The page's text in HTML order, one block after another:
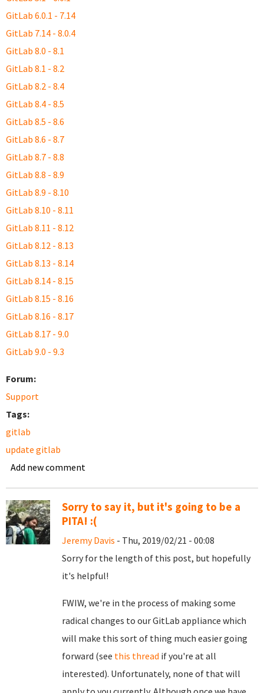
GitLab 6.0.1 - 7.14
GitLab 7.14 - 8.0.4
GitLab 8.0 - 8.1
GitLab 8.1 - 8.2
GitLab 8.2 - 8.4
GitLab 8.4 - 8.5
GitLab 8.5 - 8.6
GitLab 8.6 - 8.7
GitLab 8.7 - 8.8
GitLab 8.8 - 8.9
GitLab 8.9 - 8.10
GitLab 8.10 - 8.11
GitLab 8.11 - 8.12
GitLab 8.12 - 8.13
GitLab 8.13 - 8.14
GitLab 8.14 - 8.15
GitLab 8.15 - 8.16
GitLab 8.16 - 8.17
GitLab 8.17 - 9.0
GitLab 9.0 - 9.3
Forum:
Support
Tags:
gitlab
update gitlab
Add new comment
Sorry to say it, but it's going to be a
PITA! :(
Jeremy Davis - Thu, 2019/02/21 - 00:08
Sorry for the length of this post, but hopefully
it's helpful!
FWIW, we're in the process of making some
radical changes to our GitLab appliance which
will make this sort of thing much easier going
forward (see this thread if you're at all
interested). Unfortunately, none of that will